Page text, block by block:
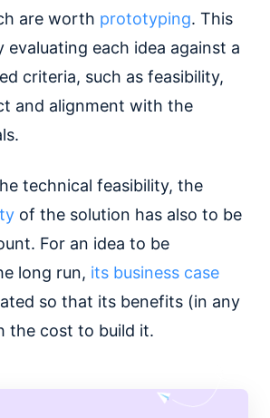
are worth prototyping. This
evaluating each idea against a
criteria, such as feasibility,
and alignment with the
technical feasibility, the
of the solution has also to be
For an idea to be
long run, its business case
so that its benefits (in any
the cost to build it.